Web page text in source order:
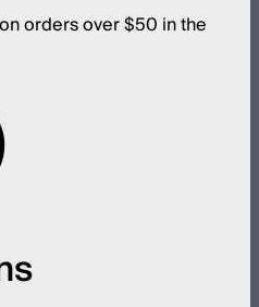
orders over $50 in the